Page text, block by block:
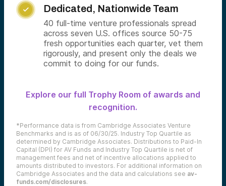
 Dedicated, Nationwide Team
40 full-time venture professionals spread
across seven U.S. offices source 50-75
fresh opportunities each quarter, vet them
rigorously, and present only the deals we
commit to doing for our funds.
Explore our full Trophy Room of awards and
recognition.
*Performance data is from Cambridge Associates Venture
Benchmarks and is as of 06/30/25. Industry Top Quartile as
determined by Cambridge Associates. Distributions to Paid-In
Capital (DPI) for AV Funds and Industry Top Quartile is net of
management fees and net of incentive allocations applied to
amounts distributed to investors. For additional information on
Cambridge Associates and the data and calculations see av-
funds.com/disclosures.